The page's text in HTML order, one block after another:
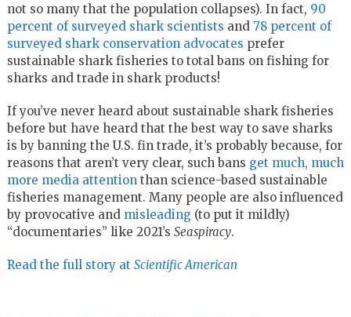
not so many that the population collapses). In fact, 90
percent of surveyed shark scientists and 78 percent of
surveyed shark conservation advocates prefer
sustainable shark fisheries to total bans on fishing for
sharks and trade in shark products!
If you’ve never heard about sustainable shark fisheries
before but have heard that the best way to save sharks
is by banning the U.S. fin trade, it’s probably because, for
reasons that aren’t very clear, such bans get much, much
more media attention than science-based sustainable
fisheries management. Many people are also influenced
by provocative and misleading (to put it mildly)
“documentaries” like 2021’s Seaspiracy.
Read the full story at Scientific American